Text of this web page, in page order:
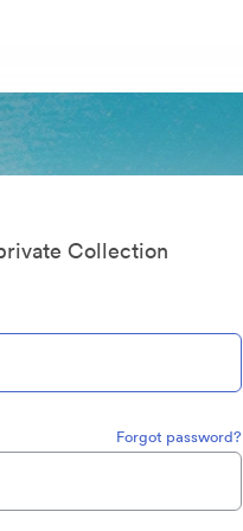
Collection
Forgot password?